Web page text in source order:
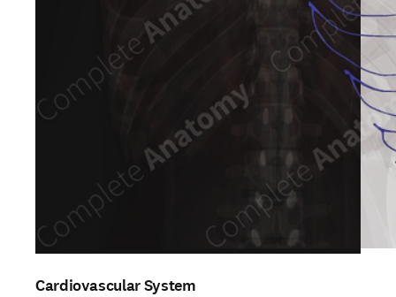
Cardiovascular System